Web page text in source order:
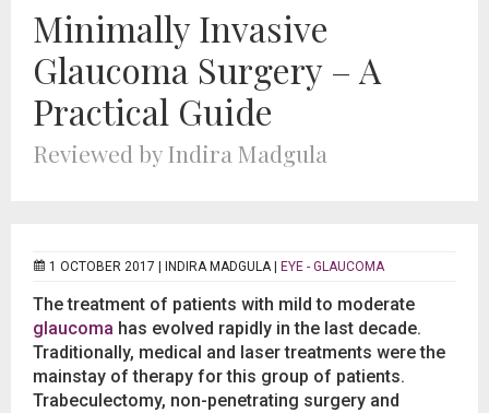
Minimally Invasive
Glaucoma Surgery – A
Practical Guide
Reviewed by Indira Madgula
1 OCTOBER 2017 | INDIRA MADGULA EYE - GLAUCOMA
The treatment of patients with mild to moderate
glaucoma has evolved rapidly in the last decade.
Traditionally, medical and laser treatments were the
mainstay of therapy for this group of patients.
Trabeculectomy, non-penetrating surgery and